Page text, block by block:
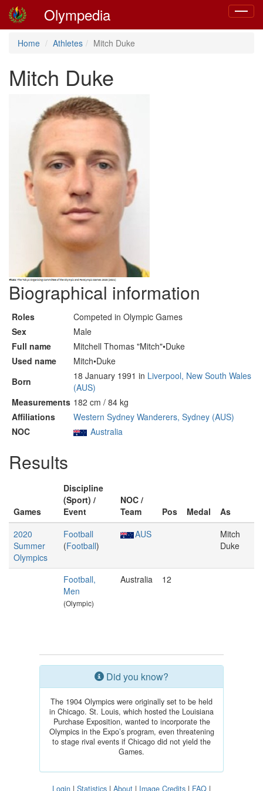
Toggle
Olympedia
Home Athletes Mitch Duke
Mitch Duke
Biographical information
Roles
Competed in Olympic Games
Sex
Male
Full name
Mitchell Thomas "Mitch"•Duke
Used name
Mitch•Duke
Born
18 January 1991 in Liverpool, New South Wales
(AUS)
Measurements 182 cm / 84 kg
Affiliations
Western Sydney Wanderers, Sydney (AUS)
NOC
Australia
Results
Games
Discipline
(Sport) /
Event
NOC /
Team
Pos Medal
As
2020
Summer
Olympics
Football
(Football)
AUS
Mitch
Duke
Football,
Men
(Olympic)
Australia 12
Did you know?
The 1904 Olympics were originally set to be held
in Chicago. St. Louis, which hosted the Louisiana
Purchase Exposition, wanted to incorporate the
Olympics in the Expo’s program, even threatening
to stage rival events if Chicago did not yield the
Games.
Login | Statistics | About | Image Credits | FAQ |